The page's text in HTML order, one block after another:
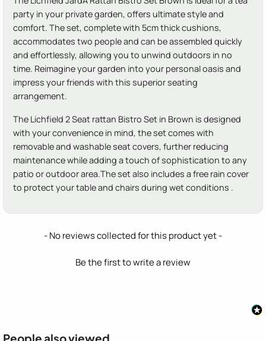
party in your private garden, offers ultimate style and
comfort. The set, complete with 5cm thick cushions,
accommodates two people and can be assembled quickly
and effortlessly, allowing you to unwind outdoors in no
time. Reimagine your garden into your personal oasis and
impress your friends with this superior seating
arrangement.
The Lichfield 2 Seat rattan Bistro Set in Brown is designed
with your convenience in mind, the set comes with
removable and washable seat covers, further reducing
maintenance while adding a touch of sophistication to any
patio or outdoor area.The set also includes a free rain cover
to protect your table and chairs during wet conditions .
- No reviews collected for this product yet -
Be the first to write a review
New content loaded
People also viewed